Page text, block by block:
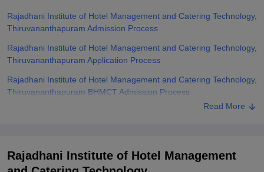
Christian CollegeLoyola CollegeCrescent CollegeHITS Chennai
Centre, KolkataGuru Nanak Institute Of Hotel Management, Kolkata
Sciences
Competition Pharmacy Animation and Design
Rajadhani Institute of Hotel Management and Catering Technology,
Thiruvananthapuram Admission Process
Rajadhani Institute of Hotel Management and Catering Technology,
Thiruvananthapuram Application Process
Rajadhani Institute of Hotel Management and Catering Technology,
Thiruvananthapuram BHMCT Admission Process
Rajadhani Institute of Hotel Management and Catering Technology,
Hotel Management and Catering Technology, Thiruvananthapuram
Read More
Rajadhani Institute of Hotel Management